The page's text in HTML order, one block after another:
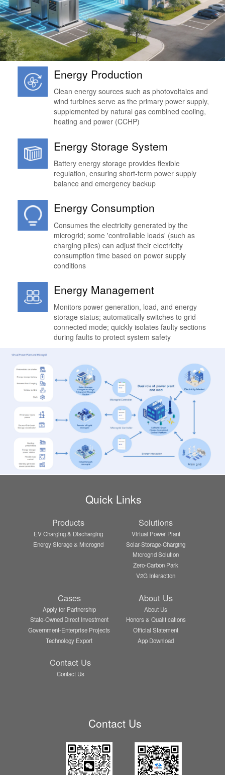
Energy Production
Clean energy sources such as photovoltaics and
wind turbines serve as the primary power supply,
supplemented by natural gas combined cooling,
heating and power (CCHP)
Energy Storage System
Battery energy storage provides flexible
regulation, ensuring short-term power supply
balance and emergency backup
Energy Consumption
Consumes the electricity generated by the
microgrid; some 'controllable loads' (such as
charging piles) can adjust their electricity
consumption time based on power supply
conditions
Energy Management
Monitors power generation, load, and energy
storage status; automatically switches to grid-
connected mode; quickly isolates faulty sections
during faults to protect system safety
Quick Links
Products
EV Charging & Discharging
Energy Storage & Microgrid
Solutions
Virtual Power Plant
Solar-Storage-Charging
Microgrid Solution
Zero-Carbon Park
V2G Interaction
Cases
Apply for Partnership
State-Owned Direct Investment
Government-Enterprise Projects
Technology Export
About Us
About Us
Honors & Qualifications
Official Statement
App Download
Contact Us
Contact Us
Contact Us